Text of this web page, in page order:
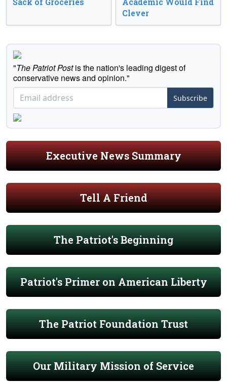
Clever
"The Patriot Postis the nation's leading digest of
conservative news and opinion."
Subscribe
Executive News Summary
Tell A Friend
The Patriot's Beginning
Patriot's Primer on American Liberty
The Patriot Foundation Trust
Our Military Mission of Service